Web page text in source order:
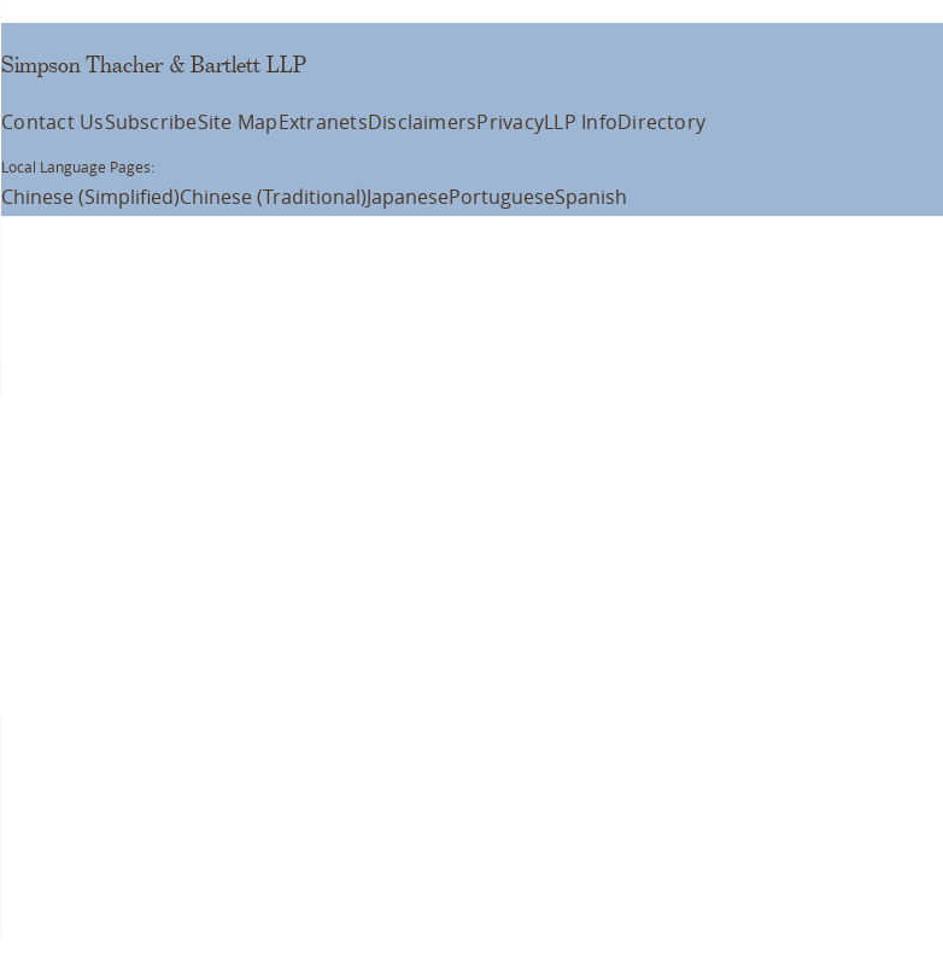
Simpson Thacher & Bartlett LLP
Contact UsSubscribeSite MapExtranetsDisclaimersPrivacyLLP InfoDirectory
Local Language Pages:
Chinese (Simplified)Chinese (Traditional)JapanesePortugueseSpanish